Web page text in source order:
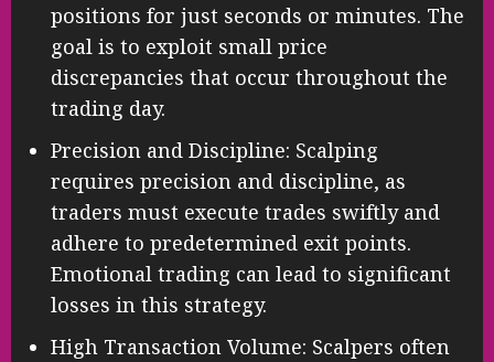
positions for just seconds or minutes. The
goal is to exploit small price
discrepancies that occur throughout the
trading day.
Precision and Discipline: Scalping
requires precision and discipline, as
traders must execute trades swiftly and
adhere to predetermined exit points.
Emotional trading can lead to significant
losses in this strategy.
High Transaction Volume: Scalpers often